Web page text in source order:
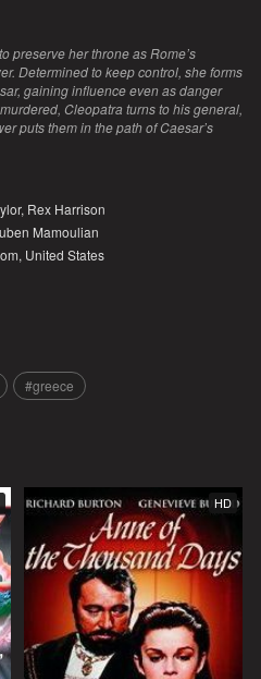
preserve her throne as Rome’s
Determined to keep control, she forms
gaining influence even as danger
Cleopatra turns to his general,
puts them in the path of Caesar’s
Rex Harrison
Mamoulian
, United States
greece
HD